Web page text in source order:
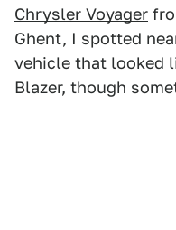
Chrysler Voyager
Ghent, I spotted
vehicle that looked
Blazer, though